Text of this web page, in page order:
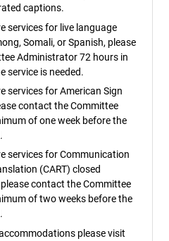
captions.
services for live language
Somali, or Spanish, please
Administrator 72 hours in
service is needed.
services for American Sign
contact the Committee
of one week before the
services for Communication
(CART) closed
contact the Committee
of two weeks before the
please visit